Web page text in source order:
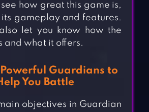
see how great this game is,
its gameplay and features.
let you know how the
and what it offers.
Guardians to
You Battle
objectives in Guardian